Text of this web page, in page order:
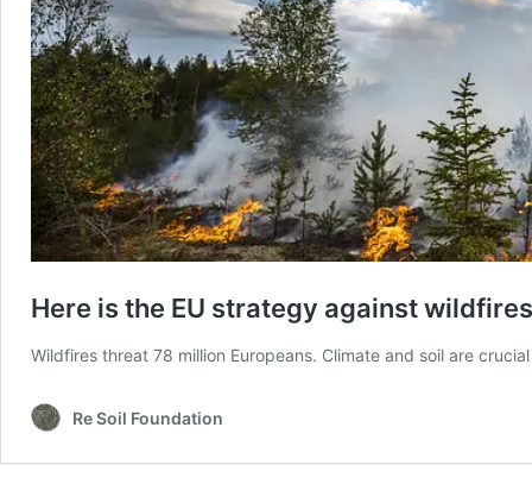
Here is the EU strategy against
Wildfires threat 78 million Europeans. Climate and soil are
Re Soil Foundation